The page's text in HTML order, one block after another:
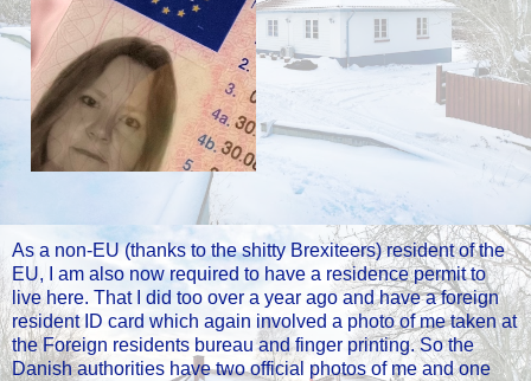
As a non-EU (thanks to the shitty Brexiteers) resident of the
EU, I am also now required to have a residence permit to
live here. That I did too over a year ago and have a foreign
resident ID card which again involved a photo of me taken at
the Foreign residents bureau and finger printing. So the
Danish authorities have two official photos of me and one